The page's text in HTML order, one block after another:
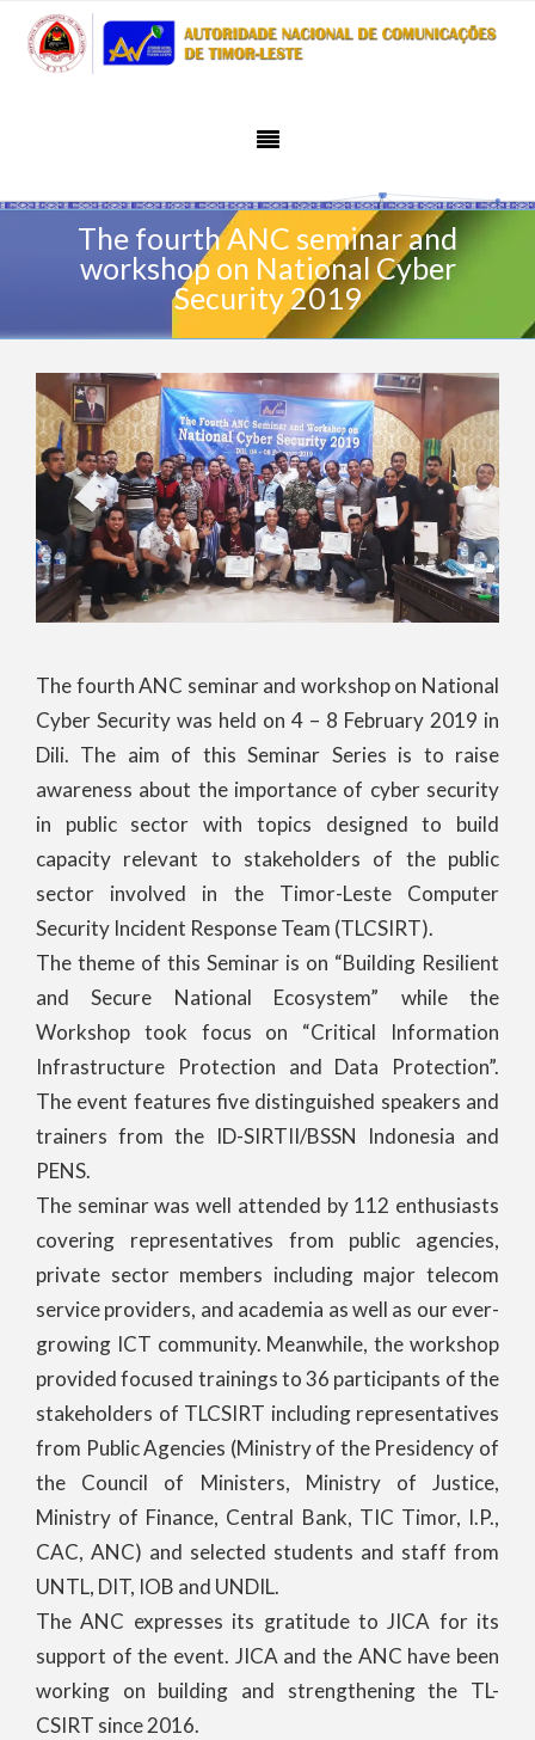
The fourth ANC seminar and
workshop on National Cyber
Security 2019
February 11, 2019 Activity Admin
The fourth ANC seminar and workshop on National
Cyber Security was held on 4 – 8 February 2019 in
Dili. The aim of this Seminar Series is to raise
awareness about the importance of cyber security
in public sector with topics designed to build
capacity relevant to stakeholders of the public
sector involved in the Timor-Leste Computer
Security Incident Response Team (TLCSIRT).
The theme of this Seminar is on “Building Resilient
and Secure National Ecosystem” while the
Workshop took focus on “Critical Information
Infrastructure Protection and Data Protection”.
The event features five distinguished speakers and
trainers from the ID-SIRTII/BSSN Indonesia and
PENS.
The seminar was well attended by 112 enthusiasts
covering representatives from public agencies,
private sector members including major telecom
service providers, and academia as well as our ever-
growing ICT community. Meanwhile, the workshop
provided focused trainings to 36 participants of the
stakeholders of TLCSIRT including representatives
from Public Agencies (Ministry of the Presidency of
the Council of Ministers, Ministry of Justice,
Ministry of Finance, Central Bank, TIC Timor, I.P.,
CAC, ANC) and selected students and staff from
UNTL, DIT, IOB and UNDIL.
The ANC expresses its gratitude to JICA for its
support of the event. JICA and the ANC have been
working on building and strengthening the TL-
CSIRT since 2016.